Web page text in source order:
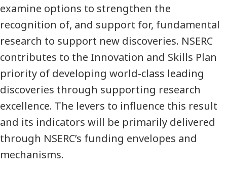
examine options to strengthen the
recognition of, and support for, fundamental
research to support new discoveries. NSERC
contributes to the Innovation and Skills Plan
priority of developing world-class leading
discoveries through supporting research
excellence. The levers to influence this result
and its indicators will be primarily delivered
through NSERC’s funding envelopes and
mechanisms.